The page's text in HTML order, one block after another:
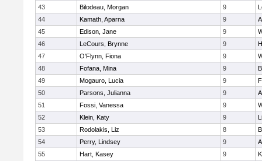
43
Bilodeau, Morgan 9
44
Kamath, Aparna 9
45
Edison, Jane 9
46
LeCours, Brynne 9
47
O'Flynn, Fiona 9
48
Fofana, Mina 9
49
Mogauro, Lucia 9
50
Parsons, Julianna 9
51
Fossi, Vanessa 9
52
Klein, Katy 9
53
Rodolakis, Liz 8
54
Perry, Lindsey 9
55
Hart, Kasey 9